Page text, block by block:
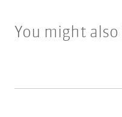
You might